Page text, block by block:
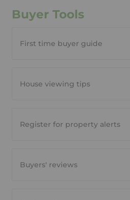
Buyer Tools
First time buyer guide
House viewing tips
Register for property alerts
Buyers' reviews